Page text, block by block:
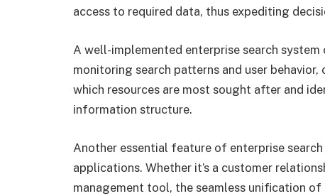
access to required data, thus expediting
A well-implemented enterprise search
monitoring search patterns and user
which resources are most sought after and
information structure.
Another essential feature of enterprise
applications. Whether it’s a customer
management tool, the seamless unification